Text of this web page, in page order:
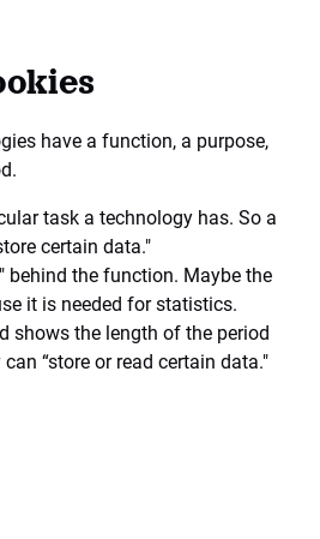
have a function, a purpose,
task a technology has. So a
certain data."
behind the function. Maybe the
it is needed for statistics.
shows the length of the period
“store or read certain data."